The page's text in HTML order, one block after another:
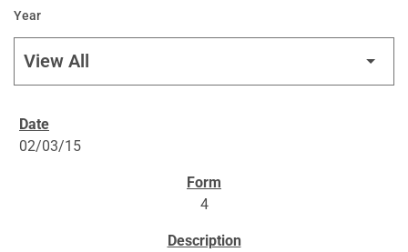
Year
SEC FILINGS
02/03/15
4